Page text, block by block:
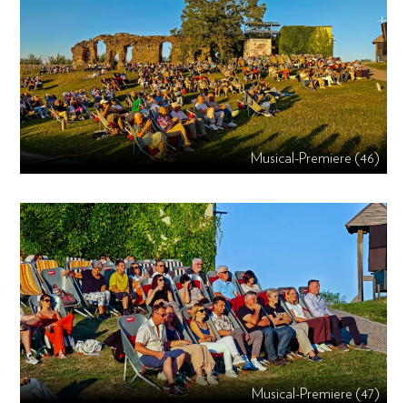
Musical-Premiere (46)
Musical-Premiere (47)